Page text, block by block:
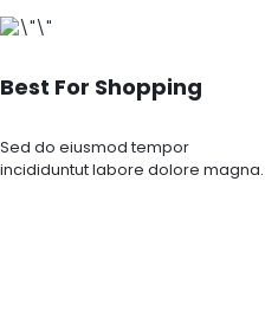
Best For Shopping
Sed do eiusmod tempor
incididuntut labore dolore magna.